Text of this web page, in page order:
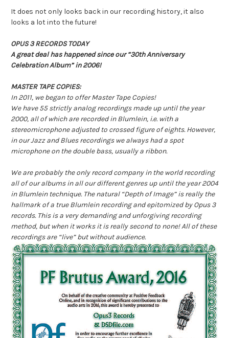
It does not only looks back in our recording history, it also
looks a lot into the future!
OPUS 3 RECORDS TODAY
A great deal has happened since our “30th Anniversary
Celebration Album” in 2006!
MASTER TAPE COPIES:
In 2011, we began to offer Master Tape Copies!
We have 55 strictly analog recordings made up until the year
2000, all of which are recorded in Blumlein, i.e. with a
stereomicrophone adjusted to crossed figure of eights. However,
in our Jazz and Blues recordings we always had a spot
microphone on the double bass, usually a ribbon.
We are probably the only record company in the world recording
all of our albums in all our different genres up until the year 2004
in Blumlein technique. The natural “Depth of Image” is really the
hallmark of a true Blumlein recording and epitomized by Opus 3
records. This is a very demanding and unforgiving recording
method, but when it works it is really second to none! All of these
recordings are “live” but without audience.